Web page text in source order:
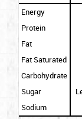
Energy
Protein
Fat
Fat Saturated
Carbohydrate
Sugar
Sodium